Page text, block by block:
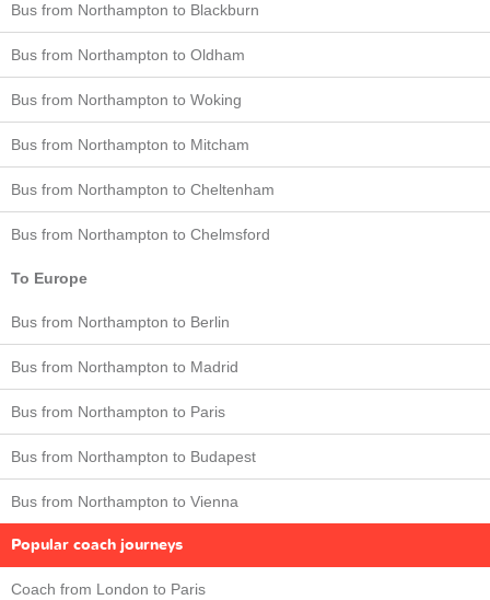
Bus from Northampton to Blackburn
Bus from Northampton to Oldham
Bus from Northampton to Woking
Bus from Northampton to Mitcham
Bus from Northampton to Cheltenham
Bus from Northampton to Chelmsford
To Europe
Bus from Northampton to Berlin
Bus from Northampton to Madrid
Bus from Northampton to Paris
Bus from Northampton to Budapest
Bus from Northampton to Vienna
Popular coach journeys
Coach from London to Paris